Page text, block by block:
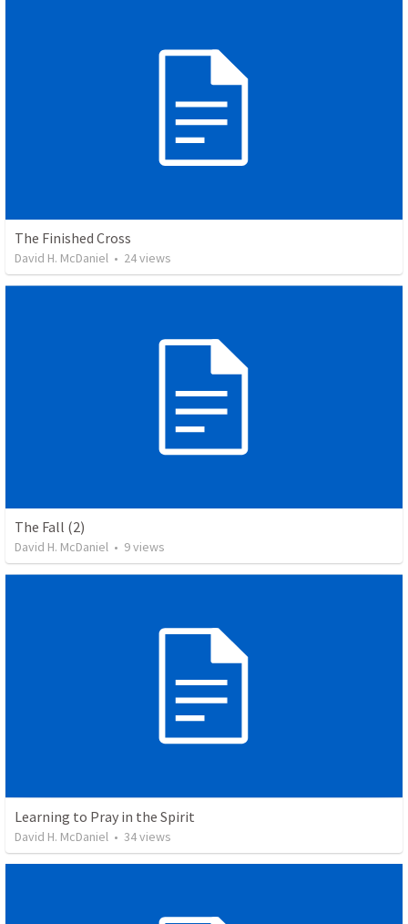
The Finished Cross
David H. McDaniel • 24views
The Fall (2)
David H. McDaniel • 9views
Learning to Pray in the Spirit
David H. McDaniel • 34views